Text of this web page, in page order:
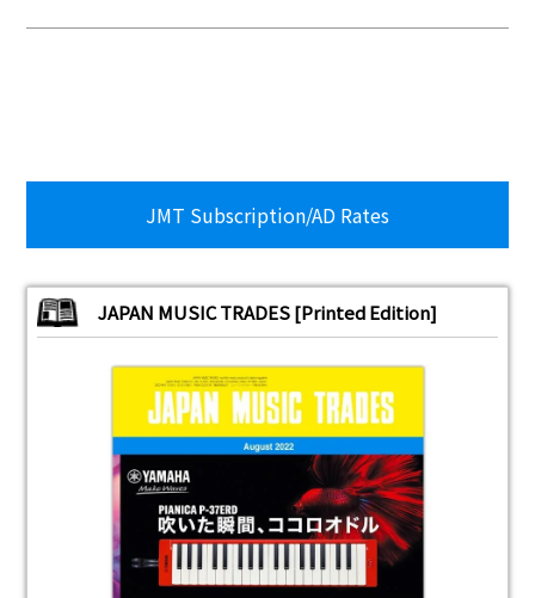
JMT Subscription/AD Rates
JAPAN MUSIC TRADES [Printed Edition]